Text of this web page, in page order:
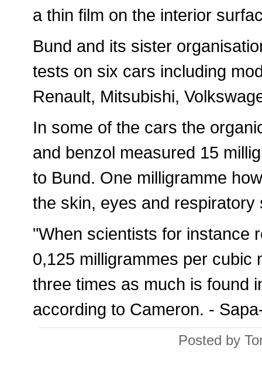
a thin film on the interior
Bund and its sister
tests on six cars including
Renault, Mitsubishi,
In some of the cars the
and benzol measured 15
to Bund. One milligramme
the skin, eyes and respiratory
"When scientists for instance
0,125 milligrammes per cubic
three times as much is found
according to Cameron. -
Posted by